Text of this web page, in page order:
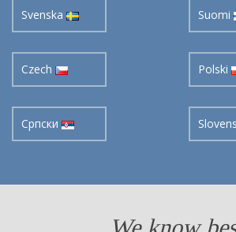
Svenska Suomi
Czech Polski
Cрпски